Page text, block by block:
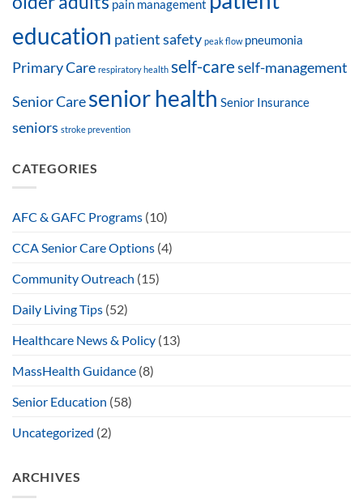
pain management
education patient safety peak flow pneumonia
Primary Care respiratory health self-careself-management
Senior Caresenior health Senior Insurance
seniors stroke prevention
CATEGORIES
AFC & GAFC Programs (10)
CCA Senior Care Options (4)
Community Outreach (15)
Daily Living Tips (52)
Healthcare News & Policy (13)
MassHealth Guidance (8)
Senior Education (58)
Uncategorized (2)
ARCHIVES